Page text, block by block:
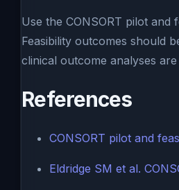
Use the CONSORT pilot and
Feasibility outcomes should
clinical outcome analyses
References
CONSORT pilot and
Eldridge SM et al.